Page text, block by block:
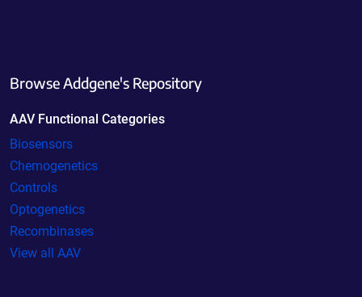
Browse Addgene's Repository
AAV Functional Categories
Biosensors
Chemogenetics
Controls
Optogenetics
Recombinases
View all AAV